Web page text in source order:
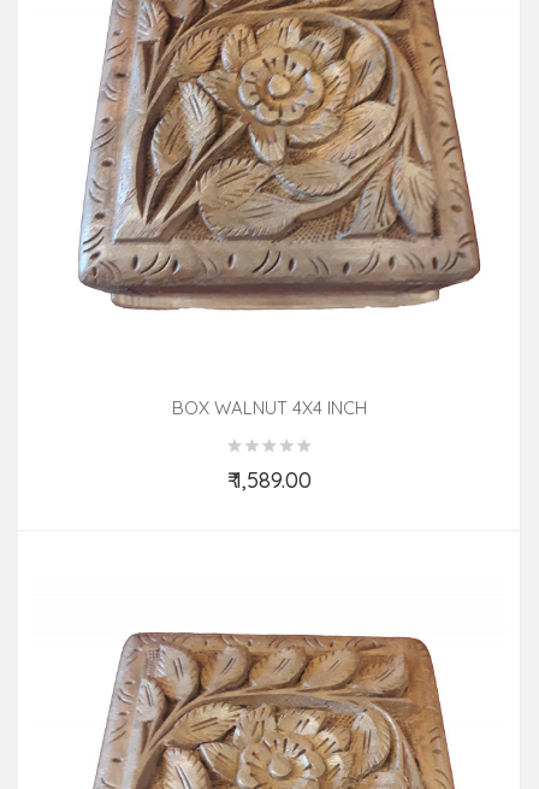
BOX WALNUT 4X4 INCH
₹ 1,589.00
Add to Cart